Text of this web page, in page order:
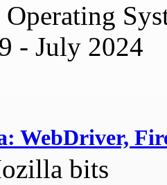
- July 2024
WebDriver,
bits